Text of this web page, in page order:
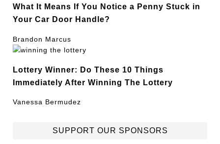
What It Means If You Notice a Penny Stuck in
Your Car Door Handle?
Brandon Marcus
Lottery Winner: Do These 10 Things
Immediately After Winning The Lottery
Vanessa Bermudez
SUPPORT OUR SPONSORS